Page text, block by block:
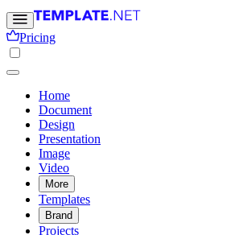
Pricing
Home
Document
Design
Presentation
Image
Video
More
Templates
Brand
Projects